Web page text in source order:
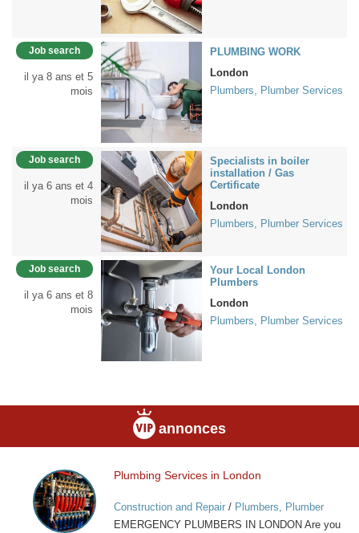
Job search
il ya 8 ans et 5
mois
PLUMBING WORK
London
Plumbers, Plumber Services
Job search
il ya 6 ans et 4
mois
Specialists in boiler
installation / Gas
Certificate
London
Plumbers, Plumber Services
Job search
il ya 6 ans et 8
mois
Your Local London
Plumbers
London
Plumbers, Plumber Services
annonces
Plumbing
Services
in
London
Plumbing Services in London
Construction and Repair/ Plumbers, Plumber
Services
EMERGENCY PLUMBERS IN LONDON Are you